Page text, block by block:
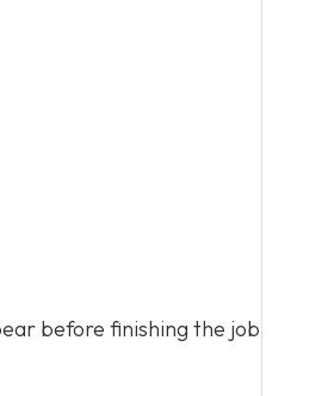
before finishing the job